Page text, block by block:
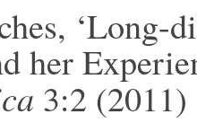
‘Long-
her
3:2 (2011)